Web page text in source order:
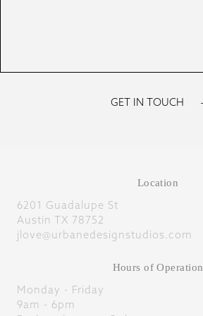
Location
6201 Guadalupe St
Austin TX 78752
jlove@urbanedesignstudios.com
Hours of Operation
Monday - Friday
9am - 6pm